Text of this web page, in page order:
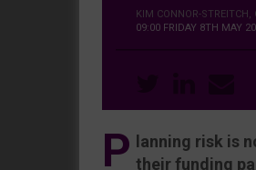
KIM CONNOR-STREITCH,
09:00 FRIDAY 8TH MAY
P
lanning risk is
their funding